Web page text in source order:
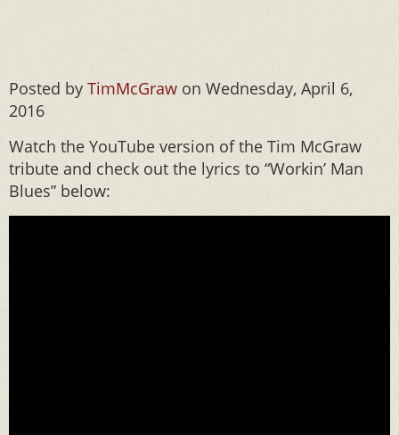
Posted by TimMcGraw on Wednesday, April 6,
2016
Watch the YouTube version of the Tim McGraw
tribute and check out the lyrics to “Workin’ Man
Blues” below: